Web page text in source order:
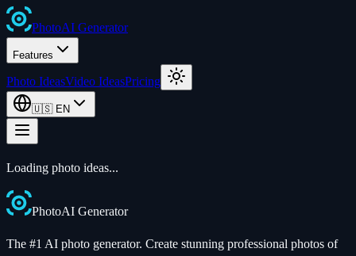
PhotoAI Generator
Features
Photo IdeasVideo IdeasPricing
🇺🇸 EN
Loading photo ideas...
PhotoAI Generator
The #1 AI photo generator. Create stunning professional photos of